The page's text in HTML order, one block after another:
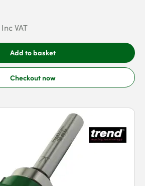
Inc VAT
Add to basket
Checkout now